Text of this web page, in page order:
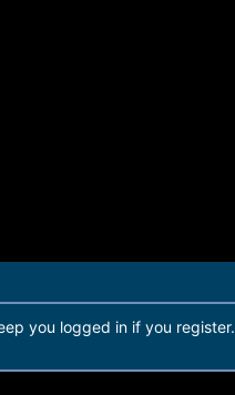
you logged in if you register.